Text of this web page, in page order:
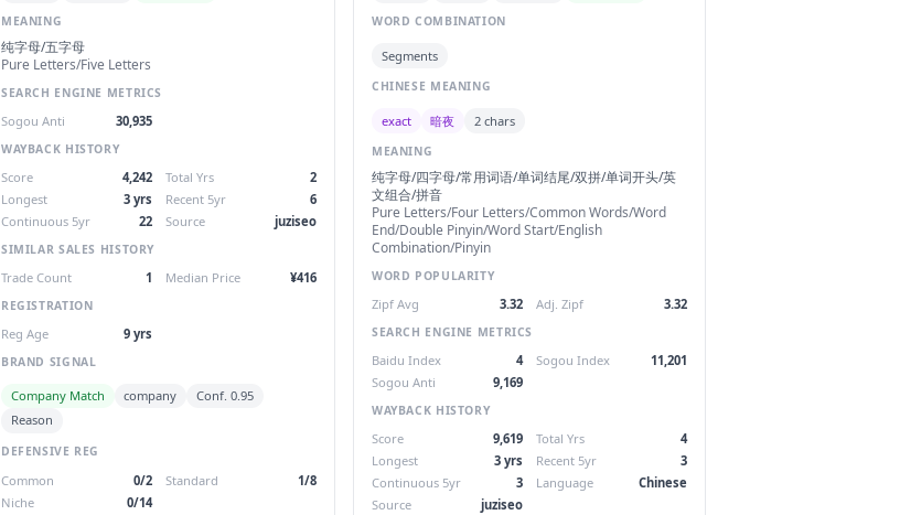
MEANING
纯字母/五字母
Pure Letters/Five Letters
SEARCH ENGINE METRICS
Sogou Anti 30,935
WAYBACK HISTORY
Score 4,242 Total Yrs
2
Longest
3 yrs Recent 5yr
6
Continuous 5yr
22 Source juziseo
SIMILAR SALES HISTORY
Trade Count 1 Median Price ¥416
REGISTRATION
Reg Age 9 yrs
BRAND SIGNAL
Company Match company
Conf. 0.95
Reason
DEFENSIVE REG
Common 0/2 Standard
1/8
Niche
0/14
WORD COMBINATION
Segments
CHINESE MEANING
exact 暗夜 2 chars
MEANING
纯字母/四字母/常用词语/单词结尾/双拼/单词开头/英
文组合/拼音
Pure Letters/Four Letters/Common Words/Word
End/Double Pinyin/Word Start/English
Combination/Pinyin
WORD POPULARITY
Zipf Avg 3.32 Adj. Zipf 3.32
SEARCH ENGINE METRICS
Baidu Index 4 Sogou Index
11,201
Sogou Anti
9,169
WAYBACK HISTORY
Score 9,619 Total Yrs
4
Longest
3 yrs Recent 5yr
3
Continuous 5yr
3 Language
Chinese
Source
juziseo